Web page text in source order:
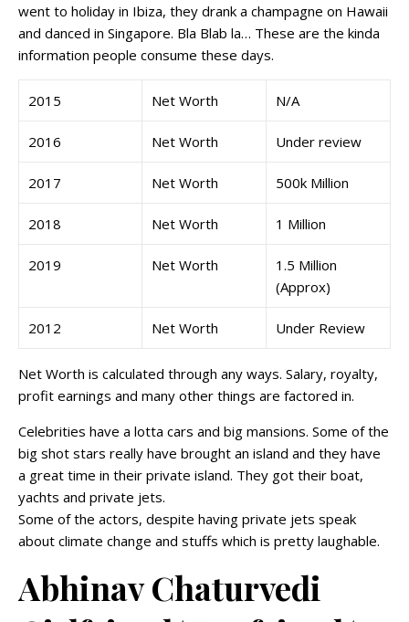
went to holiday in Ibiza, they drank a champagne on Hawaii
and danced in Singapore. Bla Blab la… These are the kinda
information people consume these days.
2015 Net Worth N/A
2016 Net Worth Under review
2017 Net Worth 500k Million
2018 Net Worth 1 Million
2019 Net Worth
1.5 Million
(Approx)
2012 Net Worth Under Review
Net Worth is calculated through any ways. Salary, royalty,
profit earnings and many other things are factored in.
Celebrities have a lotta cars and big mansions. Some of the
big shot stars really have brought an island and they have
a great time in their private island. They got their boat,
yachts and private jets.
Some of the actors, despite having private jets speak
about climate change and stuffs which is pretty laughable.
Abhinav Chaturvedi